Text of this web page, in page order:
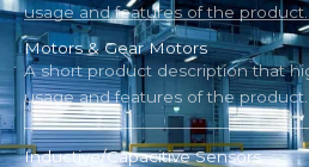
usage and features of the product.
Motors & Gear Motors
A short product description that
usage and features of the product.
Inductive/Capacitive Sensors